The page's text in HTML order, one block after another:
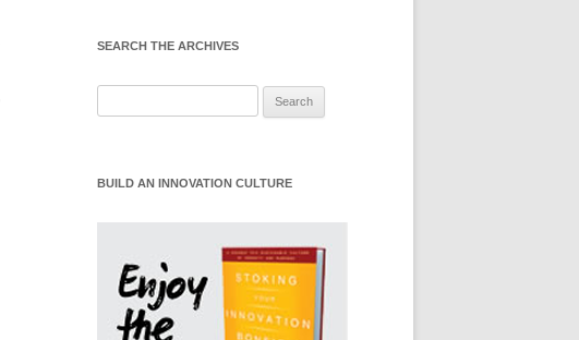
SEARCH THE ARCHIVES
BUILD AN INNOVATION CULTURE